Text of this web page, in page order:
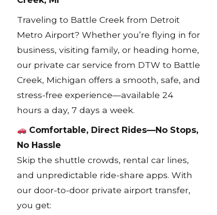
Traveling to Battle Creek from Detroit
Metro Airport? Whether you’re flying in for
business, visiting family, or heading home,
our private car service from DTW to Battle
Creek, Michigan offers a smooth, safe, and
stress-free experience—available 24
hours a day, 7 days a week.
Comfortable, Direct Rides—No Stops,
No Hassle
Skip the shuttle crowds, rental car lines,
and unpredictable ride-share apps. With
our door-to-door private airport transfer,
you get: